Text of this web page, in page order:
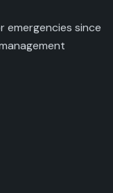
emergencies since